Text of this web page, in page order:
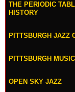
THE PERIODIC
HISTORY
PITTSBURGH JAZZ
PITTSBURGH
OPEN SKY JAZZ